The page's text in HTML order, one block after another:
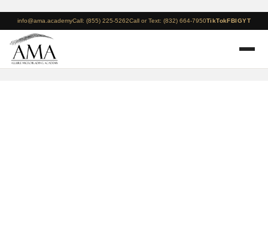
info@ama.academyCall: (855) 225-5262Call or Text: (832) 664-7950TikTokFBIGYT